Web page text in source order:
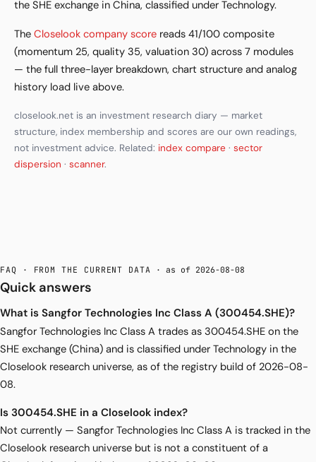
the SHE exchange in China, classified under Technology.
The Closelook company score reads 41/100 composite
(momentum 25, quality 35, valuation 30) across 7 modules
— the full three-layer breakdown, chart structure and analog
history load live above.
closelook.net is an investment research diary — market
structure, index membership and scores are our own readings,
not investment advice. Related: index compare · sector
dispersion · scanner.
FAQ · FROM THE CURRENT DATA · as of 2026-08-08
Quick answers
What is Sangfor Technologies Inc Class A (300454.SHE)?
Sangfor Technologies Inc Class A trades as 300454.SHE on the
SHE exchange (China) and is classified under Technology in the
Closelook research universe, as of the registry build of 2026-08-
08.
Is 300454.SHE in a Closelook index?
Not currently — Sangfor Technologies Inc Class A is tracked in the
Closelook research universe but is not a constituent of a